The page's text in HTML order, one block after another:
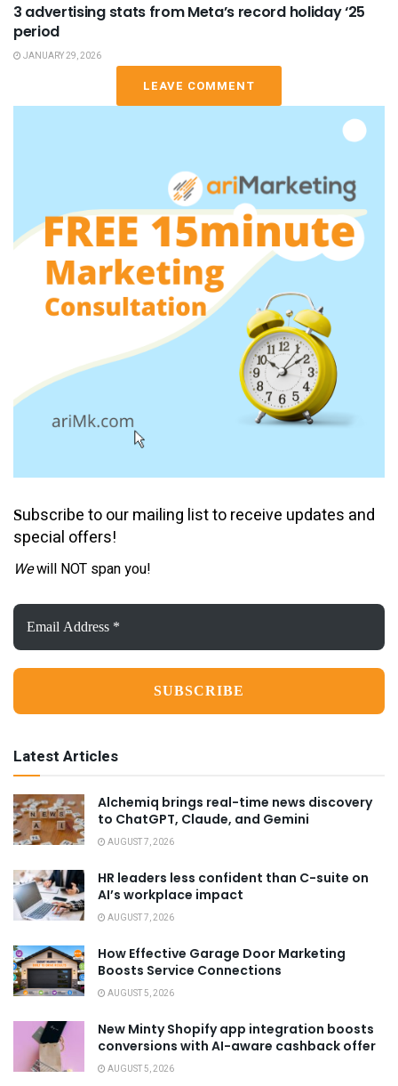
3 advertising stats from Meta’s record holiday ‘25
period
JANUARY 29, 2026
LEAVE COMMENT
Subscribe to our mailing list to receive updates and
special offers!
Wewill NOT span you!
Email
Address
*
Latest Articles
Alchemiq brings real-time news discovery
to ChatGPT, Claude, and Gemini
AUGUST 7, 2026
HR leaders less confident than C-suite on
AI’s workplace impact
AUGUST 7, 2026
How Effective Garage Door Marketing
Boosts Service Connections
AUGUST 5, 2026
New Minty Shopify app integration boosts
conversions with AI-aware cashback offer
AUGUST 5, 2026